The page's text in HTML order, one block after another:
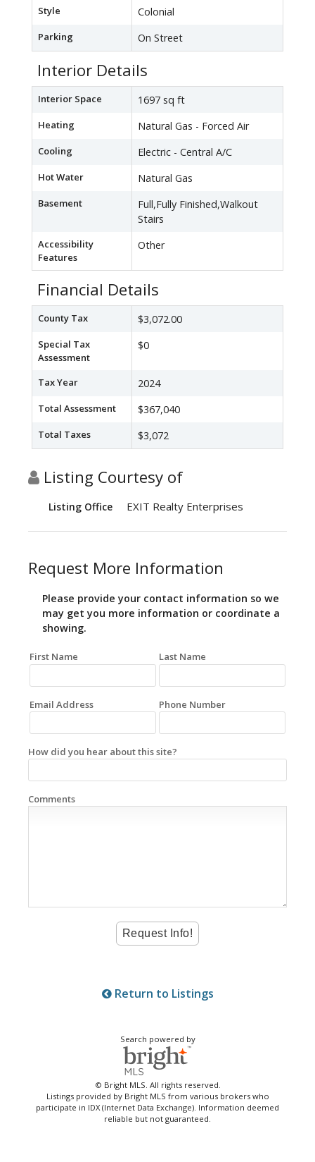
Style Colonial
Parking On Street
Interior Details
Interior Space 1697 sq ft
Heating Natural Gas - Forced Air
Cooling Electric - Central A/C
Hot Water Natural Gas
Basement
Full,Fully Finished,Walkout
Stairs
Accessibility
Features
Other
Financial Details
County Tax $3,072.00
Special Tax
Assessment
$0
Tax Year 2024
Total Assessment $367,040
Total Taxes $3,072
Listing Courtesy of
Listing Office EXIT Realty Enterprises
Request More Information
Please provide your contact information so we
may get you more information or coordinate a
showing.
First Name Last Name
Email Address Phone Number
How did you hear about this site?
Comments
Return to Listings
Search powered by
© Bright MLS. All rights reserved.
Listings provided by Bright MLS from various brokers who
participate in IDX (Internet Data Exchange). Information deemed
reliable but not guaranteed.